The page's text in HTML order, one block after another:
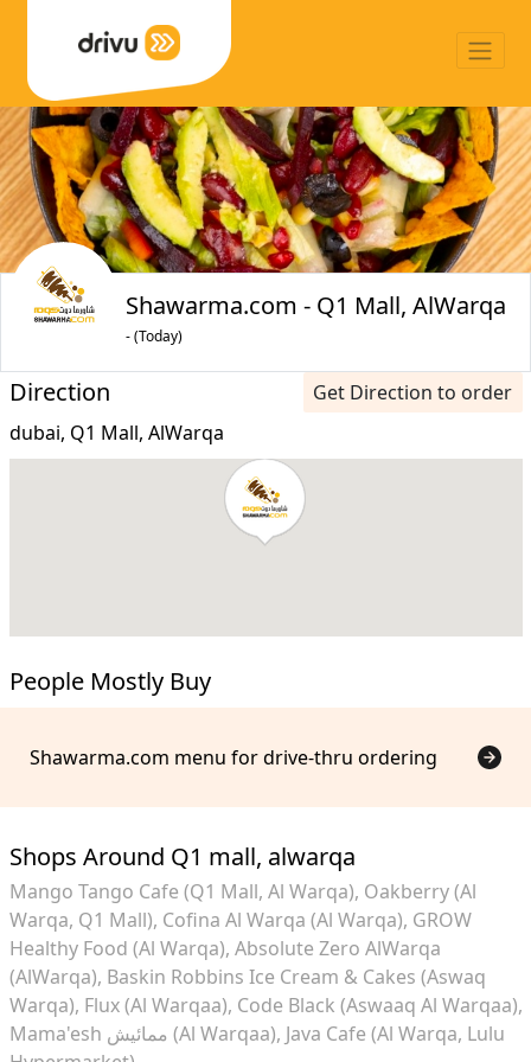
Shawarma.com - Q1 Mall, AlWarqa
- (Today)
Direction
Get Direction to order
dubai, Q1 Mall, AlWarqa
People Mostly Buy
Shawarma.com menu for drive-thru ordering
Shops Around Q1 mall, alwarqa
Mango Tango Cafe (Q1 Mall, Al Warqa) Oakberry (Al
Warqa, Q1 Mall) Cofina Al Warqa (Al Warqa) GROW
Healthy Food (Al Warqa) Absolute Zero AlWarqa
(AlWarqa) Baskin Robbins Ice Cream & Cakes (Aswaq
Warqa) Flux (Al Warqaa) Code Black (Aswaaq Al Warqaa)
Mama'esh ممائيش (Al Warqaa) Java Cafe (Al Warqa, Lulu